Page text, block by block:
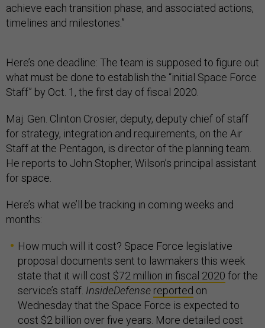
achieve each transition phase, and associated actions,
timelines and milestones.”
Here’s one deadline: The team is supposed to figure out
what must be done to establish the “initial Space Force
Staff” by Oct. 1, the first day of fiscal 2020.
Maj. Gen. Clinton Crosier, deputy, deputy chief of staff
for strategy, integration and requirements, on the Air
Staff at the Pentagon, is director of the planning team.
He reports to John Stopher, Wilson’s principal assistant
for space.
Here’s what we’ll be tracking in coming weeks and
months:
How much will it cost? Space Force legislative
proposal documents sent to lawmakers this week
state that it will cost $72 million in fiscal 2020 for the
service’s staff. InsideDefense reported on
Wednesday that the Space Force is expected to
cost $2 billion over five years. More detailed cost